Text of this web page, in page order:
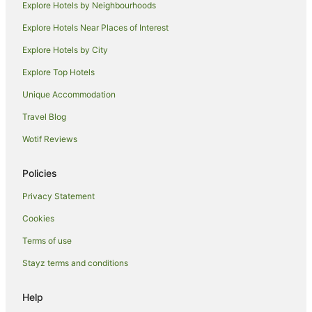
Villas in Hose
Guest Houses in Langar
Langar Hotels
Accor Hotels in Langham
Langham Hotels
Leadenham Hotels
Hostels in Newark
Caravan Parks in Wymeswold
Wymeswold Hotels
Cottages in East Bridgford
East Bridgford Hotels
Shelford Hotels
Hawton Hotels
Explore Hotels by Neighbourhoods
Explore Hotels Near Places of Interest
Explore Hotels by City
Explore Top Hotels
Unique Accommodation
Travel Blog
Wotif Reviews
Policies
Privacy Statement
Cookies
Terms of use
Stayz terms and conditions
Help